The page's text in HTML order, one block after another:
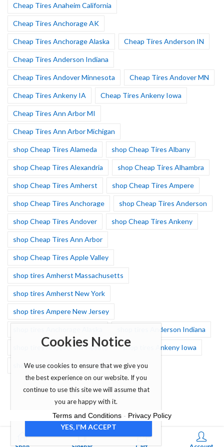
Cheap Tires Anaheim California
Cheap Tires Anchorage AK
Cheap Tires Anchorage Alaska Cheap Tires Anderson IN
Cheap Tires Anderson Indiana
Cheap Tires Andover Minnesota Cheap Tires Andover MN
Cheap Tires Ankeny IA Cheap Tires Ankeny Iowa
Cheap Tires Ann Arbor MI
Cheap Tires Ann Arbor Michigan
shop Cheap Tires Alameda shop Cheap Tires Albany
shop Cheap Tires Alexandria shop Cheap Tires Alhambra
shop Cheap Tires Amherst shop Cheap Tires Ampere
shop Cheap Tires Anchorage shop Cheap Tires Anderson
shop Cheap Tires Andover shop Cheap Tires Ankeny
shop Cheap Tires Ann Arbor
shop Cheap Tires Apple Valley
shop tires Amherst Massachusetts
shop tires Amherst New York
shop tires Ampere New Jersey
shop tires Anderson Indiana
shop tires Andover Minnesota shop tires Ankeny Iowa
shop tires Ann Arbor Michigan
Cookies Notice
We use cookies to ensure that we give you
the best experience on our website. If you
continue to use this site we will assume that
you are happy with it.
YES, I'M ACCEPT
Terms and Conditions - Privacy Policy